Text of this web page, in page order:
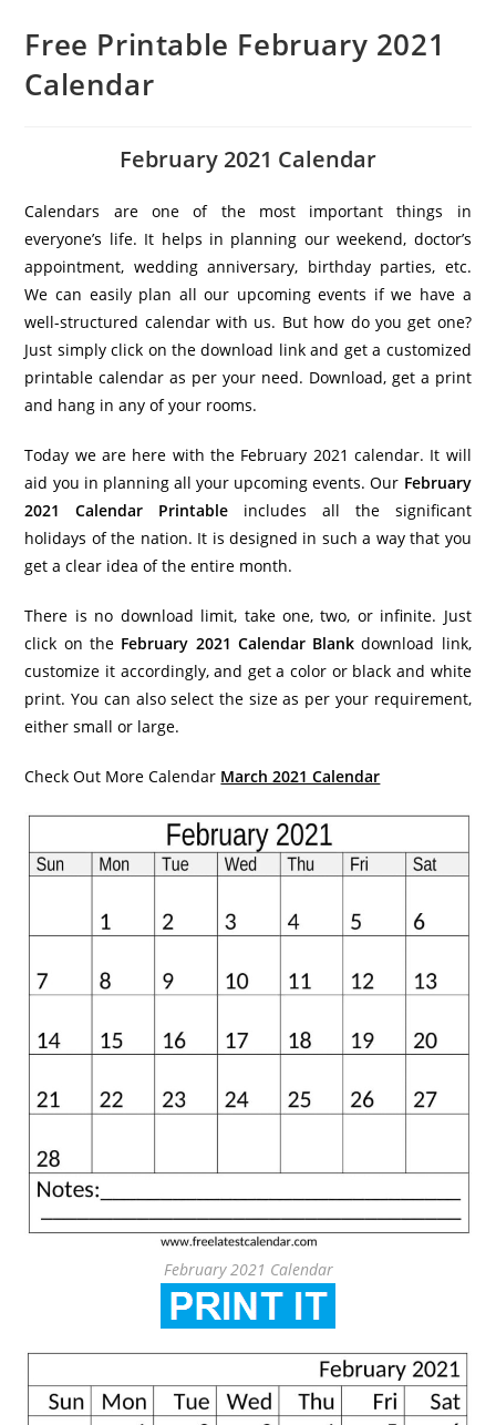
Free Printable February 2021
Calendar
February 2021 Calendar
Calendars are one of the most important things in
everyone’s life. It helps in planning our weekend, doctor’s
appointment, wedding anniversary, birthday parties, etc.
We can easily plan all our upcoming events if we have a
well-structured calendar with us. But how do you get one?
Just simply click on the download link and get a customized
printable calendar as per your need. Download, get a print
and hang in any of your rooms.
Today we are here with the February 2021 calendar. It will
aid you in planning all your upcoming events. Our February
2021 Calendar Printable includes all the significant
holidays of the nation. It is designed in such a way that you
get a clear idea of the entire month.
There is no download limit, take one, two, or infinite. Just
click on theFebruary 2021 Calendar Blank download link,
customize it accordingly, and get a color or black and white
print. You can also select the size as per your requirement,
either small or large.
Check Out More Calendar March 2021 Calendar
February 2021 Calendar